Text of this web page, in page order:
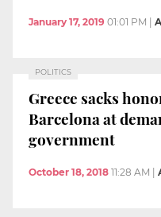
January 17, 2019 01:01 PM
POLITICS
Greece sacks
Barcelona at
government
October 18, 2018 11:28 AM